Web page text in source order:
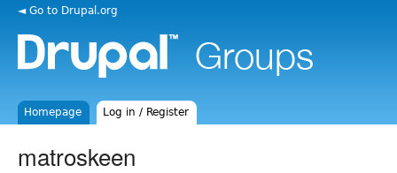
◄ Go to Drupal.org
Homepage Log in / Register
matroskeen